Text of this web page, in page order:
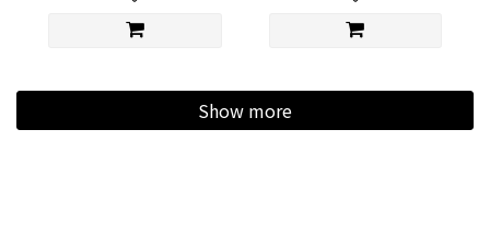
Show more